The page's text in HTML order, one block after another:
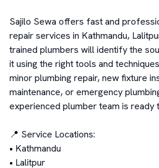
Sajilo Sewa offers fast and
repair services in Kathmandu,
trained plumbers will identify the
it using the right tools and
minor plumbing repair, new fixture
maintenance, or emergency
experienced plumber team is ready
📍 Service Locations:
• Kathmandu
• Lalitpur